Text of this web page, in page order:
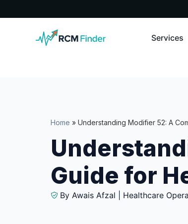
Services
Home » Understanding Modifier 52: A
Guide for
By Awais Afzal | Healthcare